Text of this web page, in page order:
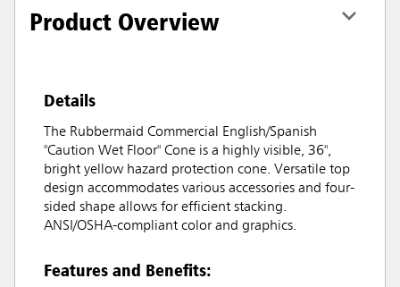
Product Overview
Details
The Rubbermaid Commercial English/Spanish
"Caution Wet Floor" Cone is a highly visible, 36",
bright yellow hazard protection cone. Versatile top
design accommodates various accessories and four-
sided shape allows for efficient stacking.
ANSI/OSHA-compliant color and graphics.
Features and Benefits: